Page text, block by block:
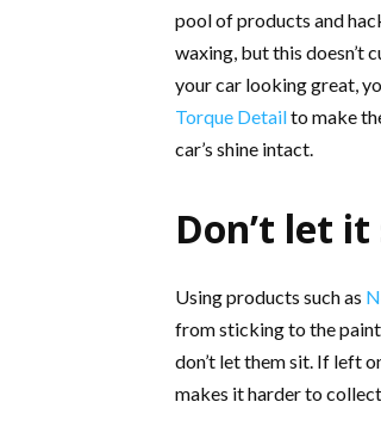
pool of products and
waxing, but this doesn’t
your car looking great,
Torque Detailto make
car’s shine intact.
Don’t let
Using products such as
from sticking to the
don’t let them sit. If left
makes it harder to